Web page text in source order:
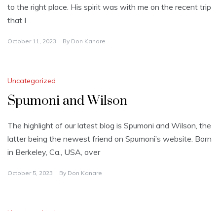
to the right place. His spirit was with me on the recent trip
that I
October 11, 2023 By Don Kanare
Uncategorized
Spumoni and Wilson
The highlight of our latest blog is Spumoni and Wilson, the
latter being the newest friend on Spumoni’s website. Born
in Berkeley, Ca., USA, over
October 5, 2023 By Don Kanare